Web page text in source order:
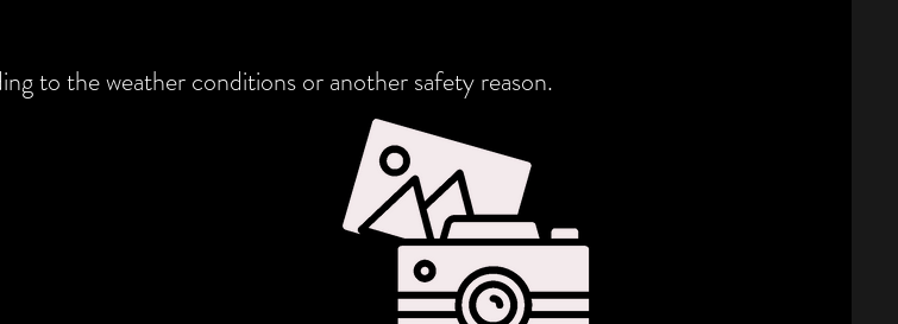
to the weather conditions or another safety reason.